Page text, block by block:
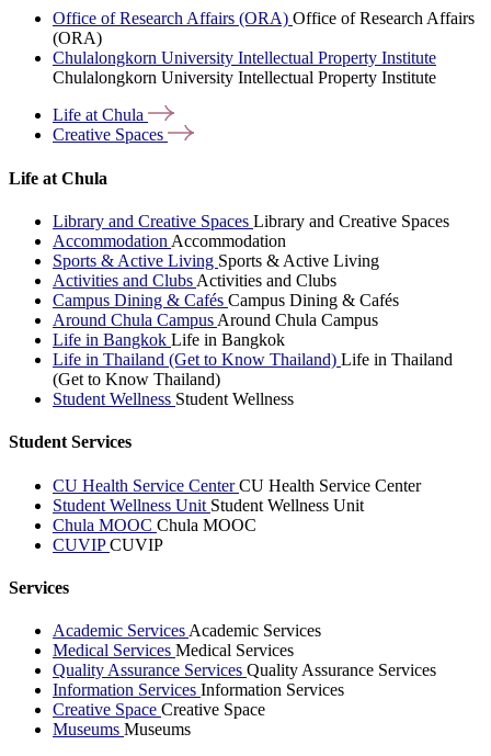
Office of Research Affairs (ORA) Office of Research Affairs
(ORA)
Chulalongkorn University Intellectual Property Institute
Chulalongkorn University Intellectual Property Institute
Life atChula
Creative Spaces
Life at Chula
Library and Creative Spaces Library and Creative Spaces
Accommodation Accommodation
Sports & Active Living Sports & Active Living
Activities and Clubs Activities and Clubs
Campus Dining & Cafés Campus Dining & Cafés
Around Chula Campus Around Chula Campus
Life in Bangkok Life in Bangkok
Life in Thailand (Get to Know Thailand) Life in Thailand
(Get to Know Thailand)
Student Wellness Student Wellness
Student Services
CU Health Service CenterCU Health Service Center
Student Wellness Unit Student Wellness Unit
Chula MOOC Chula MOOC
CUVIPCUVIP
Services
Academic Services Academic Services
Medical Services Medical Services
Quality Assurance Services Quality Assurance Services
Information Services Information Services
Creative Space Creative Space
Museums Museums